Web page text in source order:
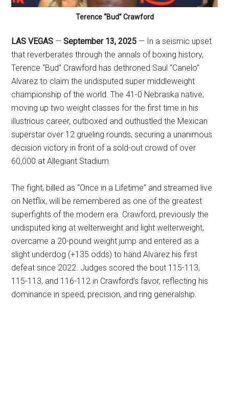
Terence “Bud” Crawford
LAS VEGAS —September 13, 2025 — In a seismic upset
that reverberates through the annals of boxing history,
Terence “Bud” Crawford has dethroned Saul “Canelo”
Alvarez to claim the undisputed super middleweight
championship of the world. The 41-0 Nebraska native,
moving up two weight classes for the first time in his
illustrious career, outboxed and outhustled the Mexican
superstar over 12 grueling rounds, securing a unanimous
decision victory in front of a sold-out crowd of over
60,000 at Allegiant Stadium.
The fight, billed as “Once in a Lifetime” and streamed live
on Netflix, will be remembered as one of the greatest
superfights of the modern era. Crawford, previously the
undisputed king at welterweight and light welterweight,
overcame a 20-pound weight jump and entered as a
slight underdog (+135 odds) to hand Alvarez his first
defeat since 2022. Judges scored the bout 115-113,
115-113, and 116-112 in Crawford’s favor, reflecting his
dominance in speed, precision, and ring generalship.